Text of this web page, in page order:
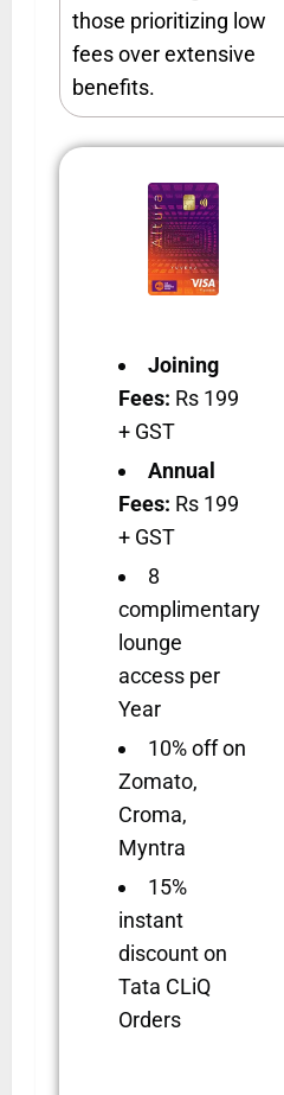
those prioritizing low
fees over extensive
benefits.
Joining
Fees: Rs 199
+ GST
Annual
Fees: Rs 199
+ GST
8
complimentary
lounge
access per
Year
10% off on
Zomato,
Croma,
Myntra
15%
instant
discount on
Tata CLiQ
Orders